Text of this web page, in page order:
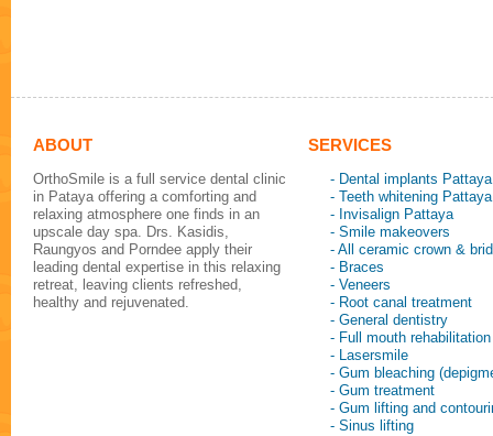
ABOUT
OrthoSmile is a full service dental clinic
in Pataya offering a comforting and
relaxing atmosphere one finds in an
upscale day spa. Drs. Kasidis,
Raungyos and Porndee apply their
leading dental expertise in this relaxing
retreat, leaving clients refreshed,
healthy and rejuvenated.
SERVICES
- Dental implants Pattaya
- Teeth whitening Pattaya
- Invisalign Pattaya
- Smile makeovers
- All ceramic crown &
- Braces
- Veneers
- Root canal treatment
- General dentistry
- Full mouth rehabilitation
- Lasersmile
- Gum bleaching
- Gum treatment
- Gum lifting and
- Sinus lifting